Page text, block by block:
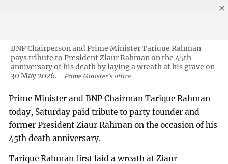
BNP Chairperson and Prime Minister Tarique Rahman
pays tribute to President Ziaur Rahman on the 45th
anniversary of his death by laying a wreath at his grave on
30 May 2026.
Prime Minister's office
Prime Minister and BNP Chairman Tarique Rahman
today, Saturday paid tribute to party founder and
former President Ziaur Rahman on the occasion of his
45th death anniversary.
Tarique Rahman first laid a wreath at Ziaur